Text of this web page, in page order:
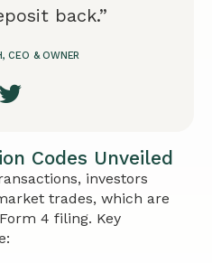
back.”
CEO & OWNER
Codes Unveiled
investors
trades, which are
4 filing. Key